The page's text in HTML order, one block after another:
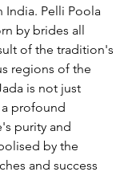
India. Pelli Poola
by brides all
of the tradition's
regions of the
is not just
profound
purity and
by the
and success